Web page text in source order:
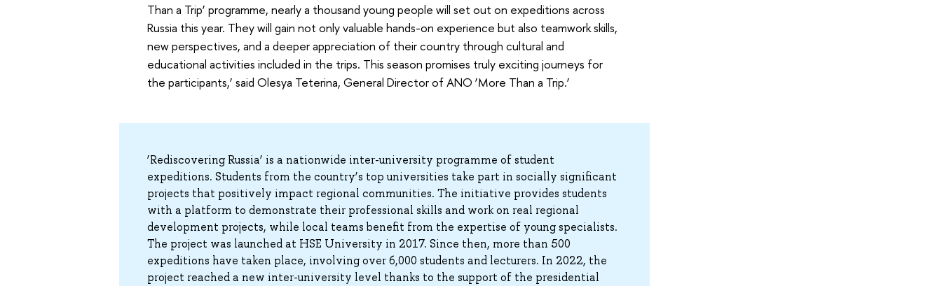
Than a Trip’ programme, nearly a thousand young people will set out on expeditions across
Russia this year. They will gain not only valuable hands-on experience but also teamwork skills,
new perspectives, and a deeper appreciation of their country through cultural and
educational activities included in the trips. This season promises truly exciting journeys for
the participants,’ said Olesya Teterina, General Director of ANO ‘More Than a Trip.’
‘Rediscovering Russia’ is a nationwide inter-university programme of student
expeditions. Students from the country’s top universities take part in socially significant
projects that positively impact regional communities. The initiative provides students
with a platform to demonstrate their professional skills and work on real regional
development projects, while local teams benefit from the expertise of young specialists.
The project was launched at HSE University in 2017. Since then, more than 500
expeditions have taken place, involving over 6,000 students and lecturers. In 2022, the
project reached a new inter-university level thanks to the support of the presidential